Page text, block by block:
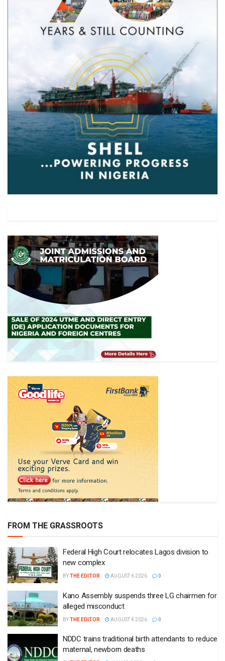
FROM THE GRASSROOTS
Federal High Court relocates Lagos division to
new complex
BYTHE EDITOR AUGUST 6 2026 0
Kano Assembly suspends three LG chairmen for
alleged misconduct
BYTHE EDITOR AUGUST 4 2026 0
NDDC trains traditional birth attendants to reduce
maternal, newborn deaths